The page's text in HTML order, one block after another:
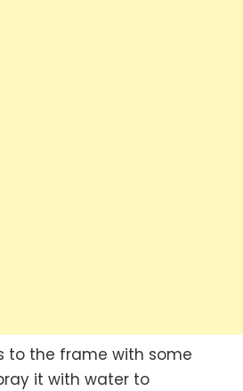
to the frame with some
it with water to